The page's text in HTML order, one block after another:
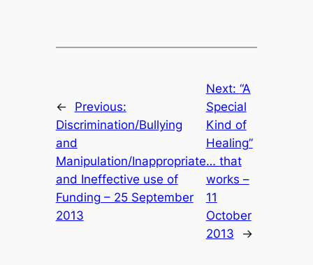
←
Previous:
Discrimination/Bullying
and
Manipulation/Inappropriate
and Ineffective use of
Funding – 25 September
2013
Next: “A
Special
Kind of
Healing”
… that
works –
11
October
2013
→